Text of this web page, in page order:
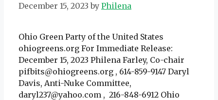
December 15, 2023 by Philena
Ohio Green Party of the United States
ohiogreens.org For Immediate Release:
December 15, 2023 Philena Farley, Co-chair
pifbits@ohiogreens.org , 614-859-9147 Daryl
Davis, Anti-Nuke Committee,
daryl237@yahoo.com , 216-848-6912 Ohio